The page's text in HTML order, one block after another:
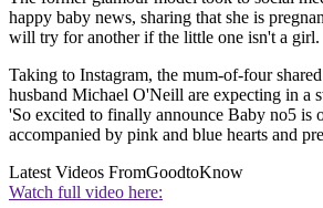
happy baby news, sharing that she is
will try for another if the little one isn't a girl.
Taking to Instagram, the mum-of-four
husband Michael O'Neill are expecting in a
'So excited to finally announce Baby no5 is
accompanied by pink and blue hearts and
Latest Videos FromGoodtoKnow
Watch full video here: